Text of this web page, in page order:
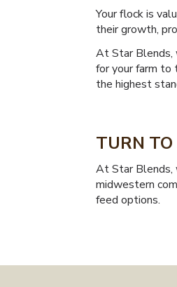
Your flock is
their growth,
At Star Blends,
for your farm to
the highest
TURN
At Star Blends,
midwestern
feed options.